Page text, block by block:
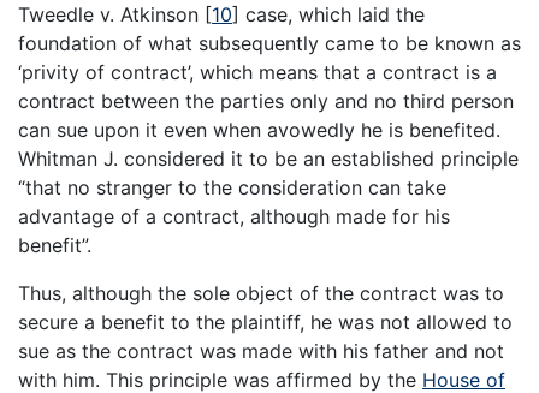
Tweedle v. Atkinson [10] case, which laid the
foundation of what subsequently came to be known as
‘privity of contract’, which means that a contract is a
contract between the parties only and no third person
can sue upon it even when avowedly he is benefited.
Whitman J. considered it to be an established principle
“that no stranger to the consideration can take
advantage of a contract, although made for his
benefit”.
Thus, although the sole object of the contract was to
secure a benefit to the plaintiff, he was not allowed to
sue as the contract was made with his father and not
with him. This principle was affirmed by the House of